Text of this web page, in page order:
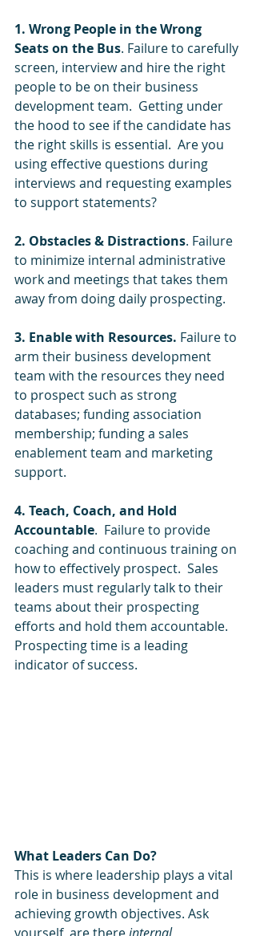
1. Wrong People in the Wrong
Seats on the Bus. Failure to carefully
screen, interview and hire the right
people to be on their business
development team.  Getting under
the hood to see if the candidate has
the right skills is essential.  Are you
using effective questions during
interviews and requesting examples
to support statements?
2. Obstacles & Distractions. Failure
to minimize internal administrative
work and meetings that takes them
away from doing daily prospecting.
3. Enable with Resources. Failure to
arm their business development
team with the resources they need
to prospect such as strong
databases; funding association
membership; funding a sales
enablement team and marketing
support.
4. Teach, Coach, and Hold
Accountable.  Failure to provide
coaching and continuous training on
how to effectively prospect.  Sales
leaders must regularly talk to their
teams about their prospecting
efforts and hold them accountable.
Prospecting time is a leading
indicator of success.
What Leaders Can Do?
This is where leadership plays a vital
role in business development and
achieving growth objectives. Ask